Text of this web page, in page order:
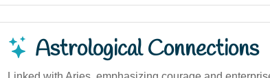
Astrological Connections